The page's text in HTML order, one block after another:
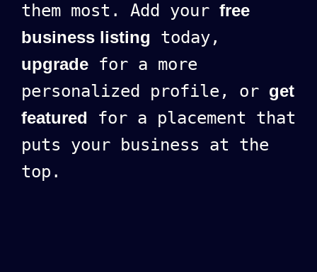
them most. Add your free
business listing today,
upgrade for a more
personalized profile, or get
featured for a placement that
puts your business at the
top.